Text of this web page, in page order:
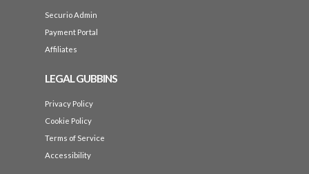
Securio Admin
Payment Portal
Affiliates
LEGAL GUBBINS
Privacy Policy
Cookie Policy
Terms of Service
Accessibility